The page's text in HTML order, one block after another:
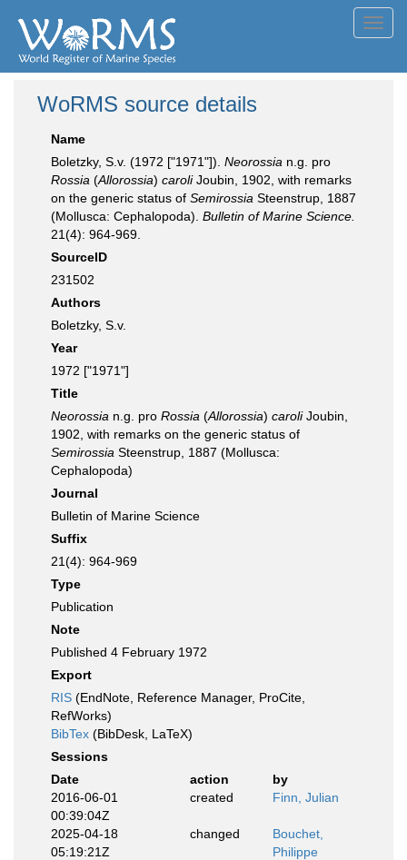
WoRMS source details
Name
Boletzky, S.v. (1972 ["1971"]). Neorossia n.g. pro
Rossia (Allorossia) caroliJoubin, 1902, with remarks
on the generic status of Semirossia Steenstrup, 1887
(Mollusca: Cephalopoda). Bulletin of Marine Science.
21(4): 964-969.
SourceID
231502
Authors
Boletzky, S.v.
Year
1972 ["1971"]
Title
Neorossia n.g. pro Rossia (Allorossia) caroliJoubin,
1902, with remarks on the generic status of
Semirossia Steenstrup, 1887 (Mollusca:
Cephalopoda)
Journal
Bulletin of Marine Science
Suffix
21(4): 964-969
Type
Publication
Note
Published 4 February 1972
Export
RIS (EndNote, Reference Manager, ProCite,
RefWorks)
BibTex (BibDesk, LaTeX)
Sessions
Date
action
by
2016-06-01
00:39:04Z
created Finn, Julian
2025-04-18
05:19:21Z
changed
Bouchet,
Philippe